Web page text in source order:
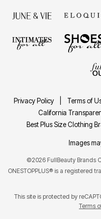
Privacy Policy Terms of
California
Best Plus Size Clothing
Images
©2026 FullBeauty Brands
ONESTOPPLUS® is a registered
This site is protected by
Terms